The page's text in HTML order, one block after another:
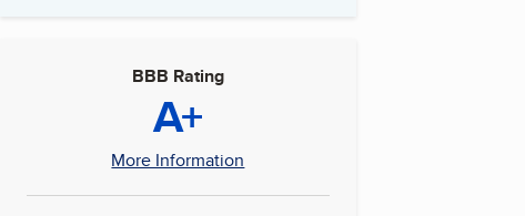
BBB Rating
A+
More Information